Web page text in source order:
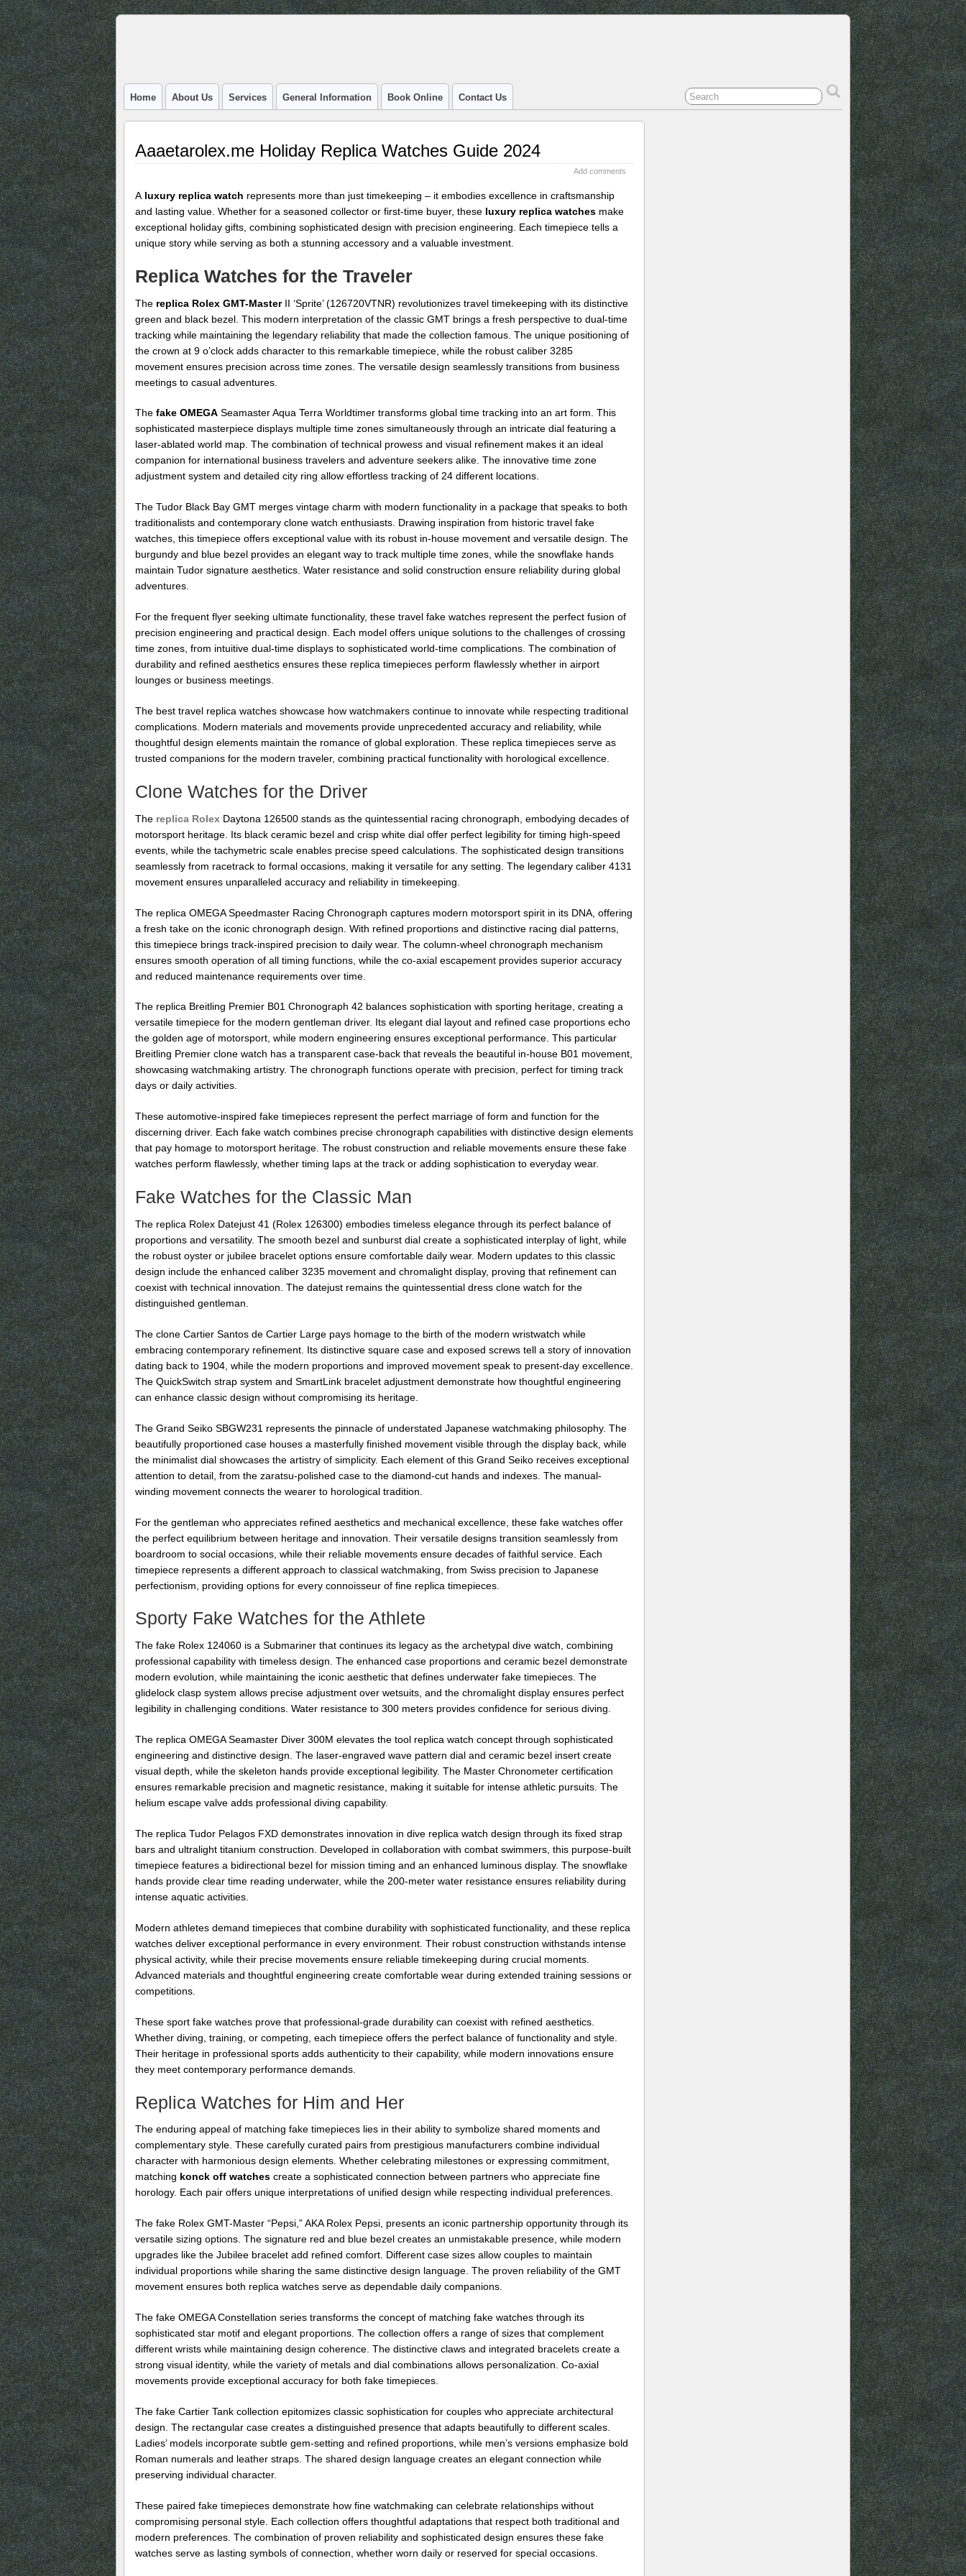
Home About Us Services General Information Book Online Contact Us
Aaaetarolex.me Holiday Replica Watches Guide 2024
Add comments
A luxury replica watch represents more than just timekeeping – it embodies excellence in craftsmanship
and lasting value. Whether for a seasoned collector or first-time buyer, these luxury replica watches make
exceptional holiday gifts, combining sophisticated design with precision engineering. Each timepiece tells a
unique story while serving as both a stunning accessory and a valuable investment.
Replica Watches for the Traveler
The replica Rolex GMT-MasterII ‘Sprite’ (126720VTNR) revolutionizes travel timekeeping with its distinctive
green and black bezel. This modern interpretation of the classic GMT brings a fresh perspective to dual-time
tracking while maintaining the legendary reliability that made the collection famous. The unique positioning of
the crown at 9 o’clock adds character to this remarkable timepiece, while the robust caliber 3285
movement ensures precision across time zones. The versatile design seamlessly transitions from business
meetings to casual adventures.
The fake OMEGA Seamaster Aqua Terra Worldtimer transforms global time tracking into an art form. This
sophisticated masterpiece displays multiple time zones simultaneously through an intricate dial featuring a
laser-ablated world map. The combination of technical prowess and visual refinement makes it an ideal
companion for international business travelers and adventure seekers alike. The innovative time zone
adjustment system and detailed city ring allow effortless tracking of 24 different locations.
The Tudor Black Bay GMT merges vintage charm with modern functionality in a package that speaks to both
traditionalists and contemporary clone watch enthusiasts. Drawing inspiration from historic travel fake
watches, this timepiece offers exceptional value with its robust in-house movement and versatile design. The
burgundy and blue bezel provides an elegant way to track multiple time zones, while the snowflake hands
maintain Tudor signature aesthetics. Water resistance and solid construction ensure reliability during global
adventures.
For the frequent flyer seeking ultimate functionality, these travel fake watches represent the perfect fusion of
precision engineering and practical design. Each model offers unique solutions to the challenges of crossing
time zones, from intuitive dual-time displays to sophisticated world-time complications. The combination of
durability and refined aesthetics ensures these replica timepieces perform flawlessly whether in airport
lounges or business meetings.
The best travel replica watches showcase how watchmakers continue to innovate while respecting traditional
complications. Modern materials and movements provide unprecedented accuracy and reliability, while
thoughtful design elements maintain the romance of global exploration. These replica timepieces serve as
trusted companions for the modern traveler, combining practical functionality with horological excellence.
Clone Watches for the Driver
The replica Rolex Daytona 126500 stands as the quintessential racing chronograph, embodying decades of
motorsport heritage. Its black ceramic bezel and crisp white dial offer perfect legibility for timing high-speed
events, while the tachymetric scale enables precise speed calculations. The sophisticated design transitions
seamlessly from racetrack to formal occasions, making it versatile for any setting. The legendary caliber 4131
movement ensures unparalleled accuracy and reliability in timekeeping.
The replica OMEGA Speedmaster Racing Chronograph captures modern motorsport spirit in its DNA, offering
a fresh take on the iconic chronograph design. With refined proportions and distinctive racing dial patterns,
this timepiece brings track-inspired precision to daily wear. The column-wheel chronograph mechanism
ensures smooth operation of all timing functions, while the co-axial escapement provides superior accuracy
and reduced maintenance requirements over time.
The replica Breitling Premier B01 Chronograph 42 balances sophistication with sporting heritage, creating a
versatile timepiece for the modern gentleman driver. Its elegant dial layout and refined case proportions echo
the golden age of motorsport, while modern engineering ensures exceptional performance. This particular
Breitling Premier clone watch has a transparent case-back that reveals the beautiful in-house B01 movement,
showcasing watchmaking artistry. The chronograph functions operate with precision, perfect for timing track
days or daily activities.
These automotive-inspired fake timepieces represent the perfect marriage of form and function for the
discerning driver. Each fake watch combines precise chronograph capabilities with distinctive design elements
that pay homage to motorsport heritage. The robust construction and reliable movements ensure these fake
watches perform flawlessly, whether timing laps at the track or adding sophistication to everyday wear.
Fake Watches for the Classic Man
The replica Rolex Datejust 41 (Rolex 126300) embodies timeless elegance through its perfect balance of
proportions and versatility. The smooth bezel and sunburst dial create a sophisticated interplay of light, while
the robust oyster or jubilee bracelet options ensure comfortable daily wear. Modern updates to this classic
design include the enhanced caliber 3235 movement and chromalight display, proving that refinement can
coexist with technical innovation. The datejust remains the quintessential dress clone watch for the
distinguished gentleman.
The clone Cartier Santos de Cartier Large pays homage to the birth of the modern wristwatch while
embracing contemporary refinement. Its distinctive square case and exposed screws tell a story of innovation
dating back to 1904, while the modern proportions and improved movement speak to present-day excellence.
The QuickSwitch strap system and SmartLink bracelet adjustment demonstrate how thoughtful engineering
can enhance classic design without compromising its heritage.
The Grand Seiko SBGW231 represents the pinnacle of understated Japanese watchmaking philosophy. The
beautifully proportioned case houses a masterfully finished movement visible through the display back, while
the minimalist dial showcases the artistry of simplicity. Each element of this Grand Seiko receives exceptional
attention to detail, from the zaratsu-polished case to the diamond-cut hands and indexes. The manual-
winding movement connects the wearer to horological tradition.
For the gentleman who appreciates refined aesthetics and mechanical excellence, these fake watches offer
the perfect equilibrium between heritage and innovation. Their versatile designs transition seamlessly from
boardroom to social occasions, while their reliable movements ensure decades of faithful service. Each
timepiece represents a different approach to classical watchmaking, from Swiss precision to Japanese
perfectionism, providing options for every connoisseur of fine replica timepieces.
Sporty Fake Watches for the Athlete
The fake Rolex 124060 is a Submariner that continues its legacy as the archetypal dive watch, combining
professional capability with timeless design. The enhanced case proportions and ceramic bezel demonstrate
modern evolution, while maintaining the iconic aesthetic that defines underwater fake timepieces. The
glidelock clasp system allows precise adjustment over wetsuits, and the chromalight display ensures perfect
legibility in challenging conditions. Water resistance to 300 meters provides confidence for serious diving.
The replica OMEGA Seamaster Diver 300M elevates the tool replica watch concept through sophisticated
engineering and distinctive design. The laser-engraved wave pattern dial and ceramic bezel insert create
visual depth, while the skeleton hands provide exceptional legibility. The Master Chronometer certification
ensures remarkable precision and magnetic resistance, making it suitable for intense athletic pursuits. The
helium escape valve adds professional diving capability.
The replica Tudor Pelagos FXD demonstrates innovation in dive replica watch design through its fixed strap
bars and ultralight titanium construction. Developed in collaboration with combat swimmers, this purpose-built
timepiece features a bidirectional bezel for mission timing and an enhanced luminous display. The snowflake
hands provide clear time reading underwater, while the 200-meter water resistance ensures reliability during
intense aquatic activities.
Modern athletes demand timepieces that combine durability with sophisticated functionality, and these replica
watches deliver exceptional performance in every environment. Their robust construction withstands intense
physical activity, while their precise movements ensure reliable timekeeping during crucial moments.
Advanced materials and thoughtful engineering create comfortable wear during extended training sessions or
competitions.
These sport fake watches prove that professional-grade durability can coexist with refined aesthetics.
Whether diving, training, or competing, each timepiece offers the perfect balance of functionality and style.
Their heritage in professional sports adds authenticity to their capability, while modern innovations ensure
they meet contemporary performance demands.
Replica Watches for Him and Her
The enduring appeal of matching fake timepieces lies in their ability to symbolize shared moments and
complementary style. These carefully curated pairs from prestigious manufacturers combine individual
character with harmonious design elements. Whether celebrating milestones or expressing commitment,
matching konck off watches create a sophisticated connection between partners who appreciate fine
horology. Each pair offers unique interpretations of unified design while respecting individual preferences.
The fake Rolex GMT-Master “Pepsi,” AKA Rolex Pepsi, presents an iconic partnership opportunity through its
versatile sizing options. The signature red and blue bezel creates an unmistakable presence, while modern
upgrades like the Jubilee bracelet add refined comfort. Different case sizes allow couples to maintain
individual proportions while sharing the same distinctive design language. The proven reliability of the GMT
movement ensures both replica watches serve as dependable daily companions.
The fake OMEGA Constellation series transforms the concept of matching fake watches through its
sophisticated star motif and elegant proportions. The collection offers a range of sizes that complement
different wrists while maintaining design coherence. The distinctive claws and integrated bracelets create a
strong visual identity, while the variety of metals and dial combinations allows personalization. Co-axial
movements provide exceptional accuracy for both fake timepieces.
The fake Cartier Tank collection epitomizes classic sophistication for couples who appreciate architectural
design. The rectangular case creates a distinguished presence that adapts beautifully to different scales.
Ladies’ models incorporate subtle gem-setting and refined proportions, while men’s versions emphasize bold
Roman numerals and leather straps. The shared design language creates an elegant connection while
preserving individual character.
These paired fake timepieces demonstrate how fine watchmaking can celebrate relationships without
compromising personal style. Each collection offers thoughtful adaptations that respect both traditional and
modern preferences. The combination of proven reliability and sophisticated design ensures these fake
watches serve as lasting symbols of connection, whether worn daily or reserved for special occasions.